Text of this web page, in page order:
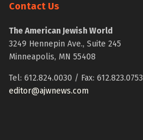
Contact Us
The American Jewish World
3249 Hennepin Ave., Suite 245
Minneapolis, MN 55408
Tel: 612.824.0030 / Fax: 612.823.0753
editor@ajwnews.com